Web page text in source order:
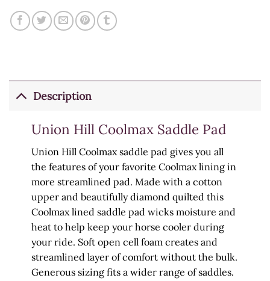
Description
Union Hill Coolmax Saddle Pad
Union Hill Coolmax saddle pad gives you all
the features of your favorite Coolmax lining in
more streamlined pad. Made with a cotton
upper and beautifully diamond quilted this
Coolmax lined saddle pad wicks moisture and
heat to help keep your horse cooler during
your ride. Soft open cell foam creates and
streamlined layer of comfort without the bulk.
Generous sizing fits a wider range of saddles.